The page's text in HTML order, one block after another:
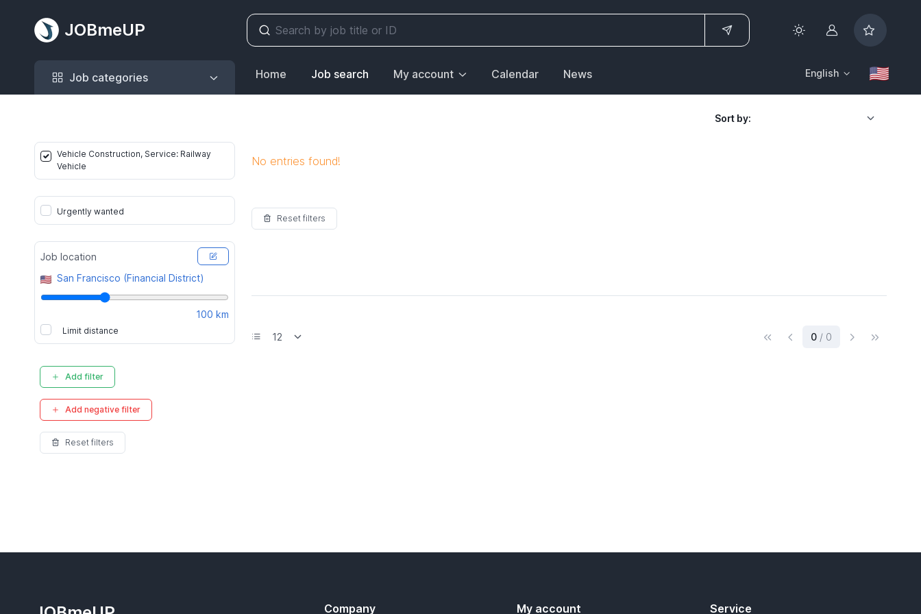
JOBmeUP Account
Job categories
Job categories Home Job search My account Calendar News English
Sort by:
Vehicle Construction, Service: Railway
Vehicle
Urgently wanted
Job location
San Francisco (Financial District)
100 km
Limit distance
Add filter
Add negative filter
Reset filters
No entries found!
Reset filters
0 / 0 (current)
Company My account Service